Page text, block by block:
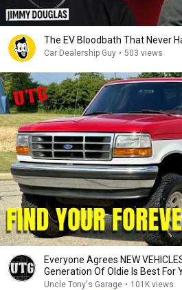
The EV Bloodbath That Never
Car Dealership Guy • 503 views
Everyone Agrees NEW
Generation Of Oldie Is Best For
Uncle Tony's Garage • 101K views